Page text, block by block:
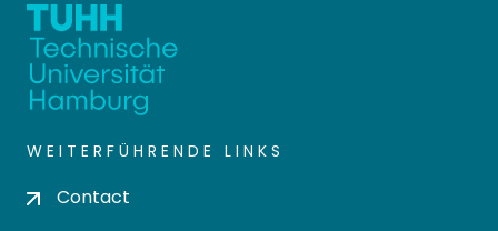
WEITERFÜHRENDE LINKS
Contact